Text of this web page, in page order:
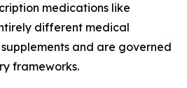
medications like
different medical
and are governed
frameworks.